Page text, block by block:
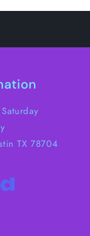
TX 78704